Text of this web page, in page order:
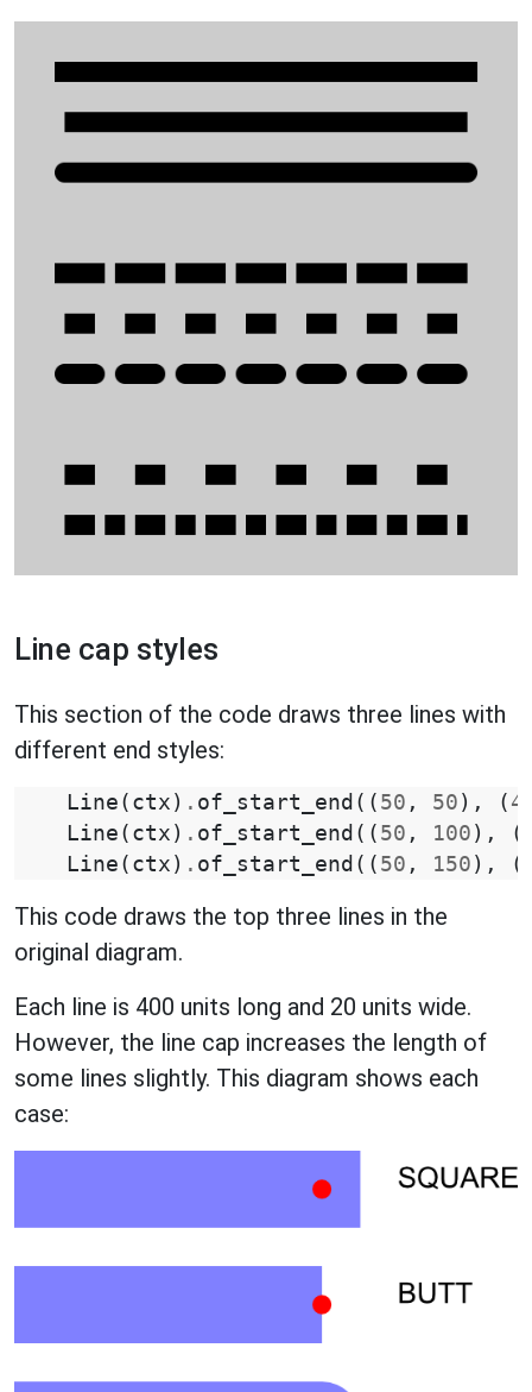
Line cap styles
This section of the code draws three lines with
different end styles:
Line ( ctx ) . of_start_end (( 50 , 50 ), (
Line ( ctx ) . of_start_end (( 50 , 100 ), (
Line ( ctx ) . of_start_end (( 50 , 150 ), (
This code draws the top three lines in the
original diagram.
Each line is 400 units long and 20 units wide.
However, the line cap increases the length of
some lines slightly. This diagram shows each
case: